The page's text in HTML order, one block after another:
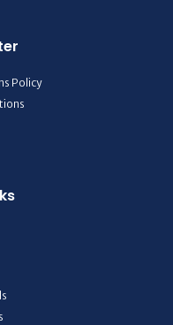
Policy